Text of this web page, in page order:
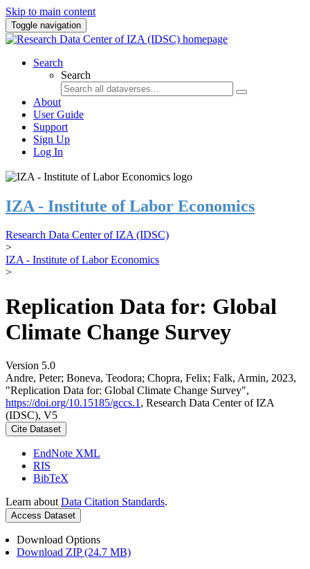
Skip to main content
Toggle navigation
Search
Search
About
User Guide
Support
Sign Up
Log In
IZA - Institute of Labor Economics
Research Data Center of IZA (IDSC)
>
IZA - Institute of Labor Economics
>
Replication Data for: Global
Climate Change Survey
Version 5.0
Andre, Peter; Boneva, Teodora; Chopra, Felix; Falk, Armin, 2023,
"Replication Data for: Global Climate Change Survey",
https://doi.org/10.15185/gccs.1 , Research Data Center of IZA
(IDSC), V5
Cite Dataset
EndNote XML
RIS
BibTeX
Learn about Data Citation Standards.
Access Dataset
Download Options
Download ZIP (24.7 MB)